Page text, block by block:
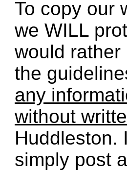
To copy our
we WILL
would
the
any
without
Huddleston.
simply post